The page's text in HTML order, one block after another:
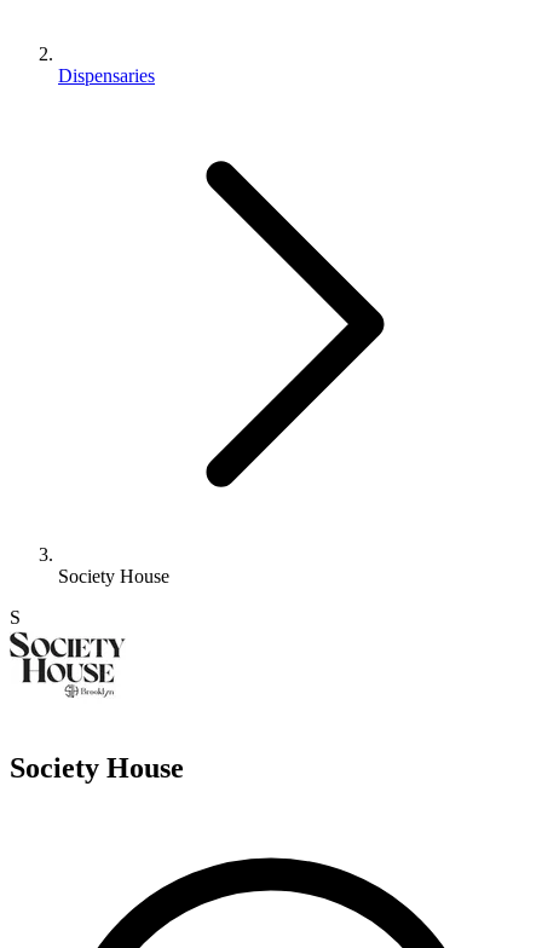
Dispensaries
Society House
S
Society House